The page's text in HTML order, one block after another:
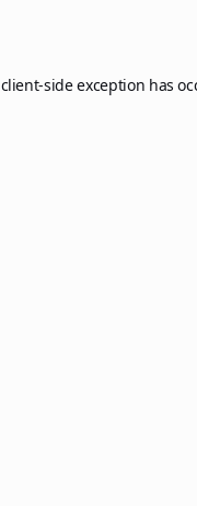
client-side exception has